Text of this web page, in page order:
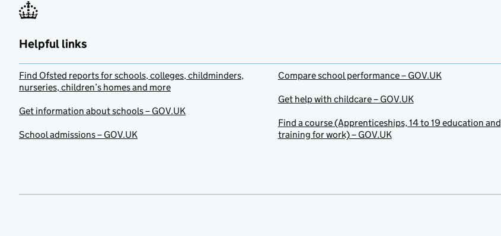
Helpful links
Find Ofsted reports for schools, colleges, childminders,
nurseries, children’s homes and more
Get information about schools – GOV.UK
School admissions – GOV.UK
Compare school performance – GOV.UK
Get help with childcare – GOV.UK
Find a course (Apprenticeships, 14 to 19 education and
training for work) – GOV.UK